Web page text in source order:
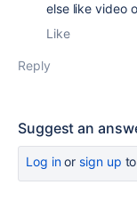
else like video
Like
Reply
Suggest an
Log inor sign up